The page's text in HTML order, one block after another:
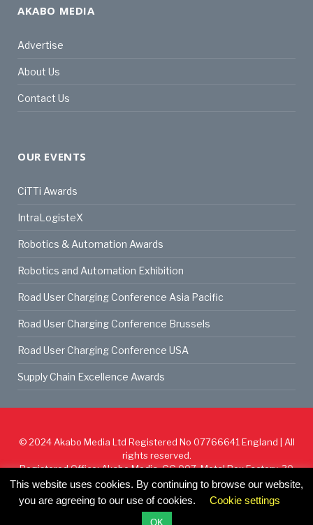
AKABO MEDIA
Advertise
About Us
Contact Us
OUR EVENTS
CiTTi Awards
IntraLogisteX
Robotics & Automation Awards
Robotics and Automation Exhibition
Road User Charging Conference Asia Pacific
Road User Charging Conference Brussels
Road User Charging Conference USA
Supply Chain Excellence Awards
© 2024 Akabo Media Ltd Registered No 07766641 England | All
rights reserved.
Registered Office: Akabo Media, GG.007, Metal Box Factory, 30
Great Guildford St, SE1 0HS
Privacy Policy
This website uses cookies. By continuing to browse our website,
you are agreeing to our use of cookies.
Cookie settings
OK